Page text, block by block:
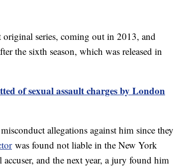
series, coming out in 2013, and
the sixth season, which was released in
of sexual assault charges by London
allegations against him since they
was found not liable in the New York
and the next year, a jury found him